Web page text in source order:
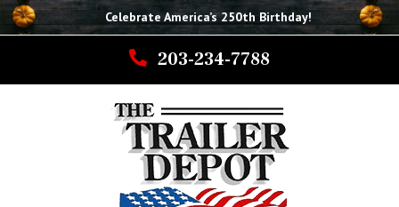
Celebrate America’s 250th Birthday!
 203-234-7788